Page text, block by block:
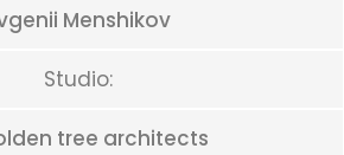
Menshikov
Studio:
tree architects